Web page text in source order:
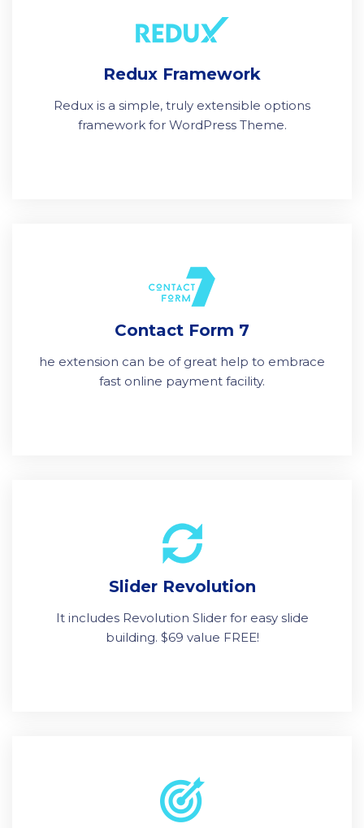
Redux Framework
Redux is a simple, truly extensible options
framework for WordPress Theme.
Contact Form 7
he extension can be of great help to embrace
fast online payment facility.
Slider Revolution
It includes Revolution Slider for easy slide
building. $69 value FREE!